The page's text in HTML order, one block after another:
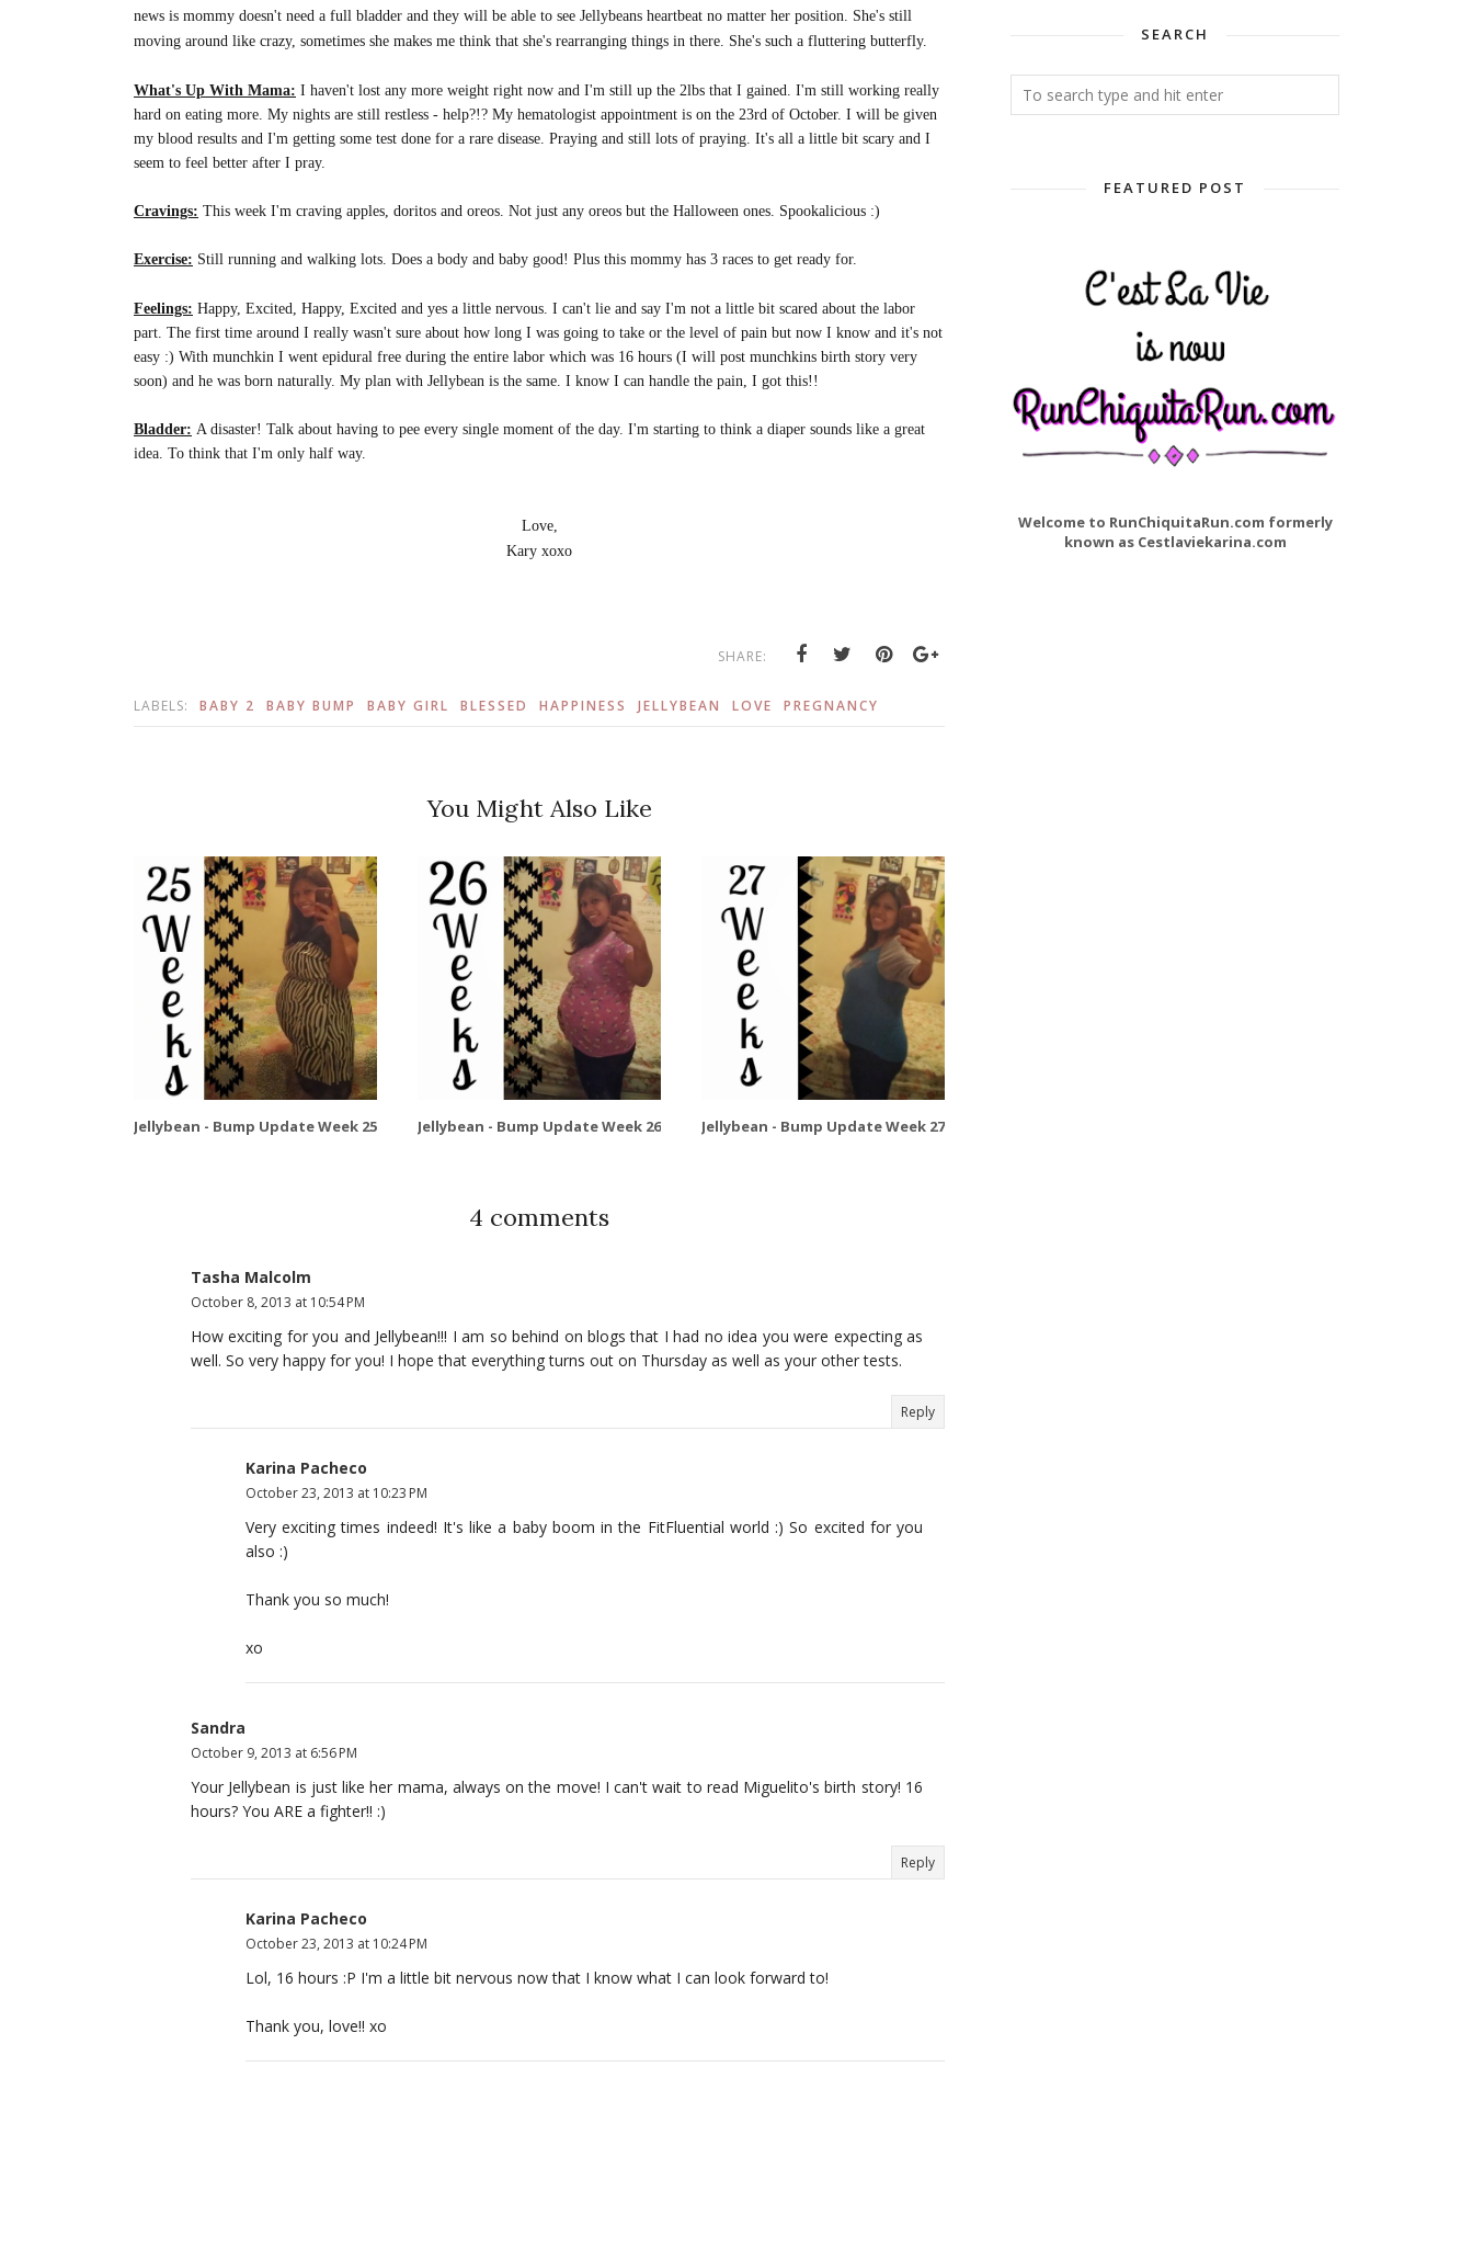
news is mommy doesn't need a full bladder and they will be able to see Jellybeans heartbeat no matter her position. She's still
moving around like crazy, sometimes she makes me think that she's rearranging things in there. She's such a fluttering butterfly.
What's Up With Mama: I haven't lost any more weight right now and I'm still up the 2lbs that I gained. I'm still working really
hard on eating more. My nights are still restless - help?!? My hematologist appointment is on the 23rd of October. I will be given
my blood results and I'm getting some test done for a rare disease. Praying and still lots of praying. It's all a little bit scary and I
seem to feel better after I pray.
Cravings: This week I'm craving apples, doritos and oreos. Not just any oreos but the Halloween ones. Spookalicious :)
Exercise: Still running and walking lots. Does a body and baby good! Plus this mommy has 3 races to get ready for.
Feelings: Happy, Excited, Happy, Excited and yes a little nervous. I can't lie and say I'm not a little bit scared about the labor
part. The first time around I really wasn't sure about how long I was going to take or the level of pain but now I know and it's not
easy :) With munchkin I went epidural free during the entire labor which was 16 hours (I will post munchkins birth story very
soon) and he was born naturally. My plan with Jellybean is the same. I know I can handle the pain, I got this!!
Bladder: A disaster! Talk about having to pee every single moment of the day. I'm starting to think a diaper sounds like a great
idea. To think that I'm only half way.
Love,
Kary xoxo
SHARE:
LABELS: BABY 2 BABY BUMP BABY GIRL BLESSED HAPPINESS JELLYBEAN LOVE PREGNANCY
You Might Also Like
Jellybean - Bump Update Week 25 Jellybean - Bump Update Week 26 Jellybean - Bump Update Week 27
4 comments
Tasha Malcolm
October 8, 2013 at 10:54 PM
How exciting for you and Jellybean!!! I am so behind on blogs that I had no idea you were expecting as
well. So very happy for you! I hope that everything turns out on Thursday as well as your other tests.
Reply
Karina Pacheco
October 23, 2013 at 10:23 PM
Very exciting times indeed! It's like a baby boom in the FitFluential world :) So excited for you
also :)
Thank you so much!
xo
Sandra
October 9, 2013 at 6:56 PM
Your Jellybean is just like her mama, always on the move! I can't wait to read Miguelito's birth story! 16
hours? You ARE a fighter!! :)
Reply
Karina Pacheco
October 23, 2013 at 10:24 PM
Lol, 16 hours :P I'm a little bit nervous now that I know what I can look forward to!
Thank you, love!! xo
SEARCH
FEATURED POST
Welcome to RunChiquitaRun.com formerly
known as Cestlaviekarina.com